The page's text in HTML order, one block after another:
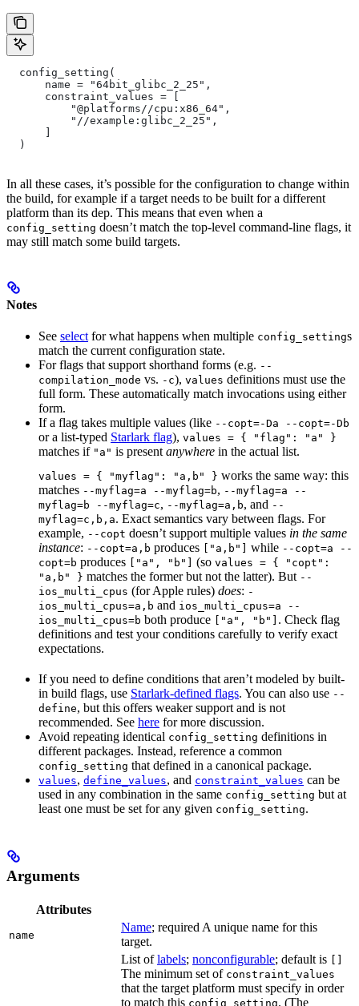
  config_setting(
      name = "64bit_glibc_2_25",
      constraint_values = [
          "@platforms//cpu:x86_64",
          "//example:glibc_2_25",
      ]
  )
In all these cases, it’s possible for the configuration to change within
the build, for example if a target needs to be built for a different
platform than its dep. This means that even when a
config_setting doesn’t match the top-level command-line flags, it
may still match some build targets.
Notes
See select for what happens when multiple config_settings
match the current configuration state.
For flags that support shorthand forms (e.g. --
compilation_mode vs. -c), values definitions must use the
full form. These automatically match invocations using either
form.
If a flag takes multiple values (like --copt=-Da --copt=-Db
or a list-typed Starlark flag), values = { "flag": "a" }
matches if "a" is present anywhere in the actual list.
values = { "myflag": "a,b" } works the same way: this
matches --myflag=a --myflag=b, --myflag=a --
myflag=b --myflag=c, --myflag=a,b, and --
myflag=c,b,a. Exact semantics vary between flags. For
example, --copt doesn’t support multiple values in the same
instance: --copt=a,b produces ["a,b"] while --copt=a --
copt=b produces ["a", "b"] (so values = { "copt":
"a,b" } matches the former but not the latter). But --
ios_multi_cpus (for Apple rules) does: -
ios_multi_cpus=a,b and ios_multi_cpus=a --
ios_multi_cpus=b both produce ["a", "b"] . Check flag
definitions and test your conditions carefully to verify exact
expectations.
If you need to define conditions that aren’t modeled by built-
in build flags, use Starlark-defined flags. You can also use --
define, but this offers weaker support and is not
recommended. See here for more discussion.
Avoid repeating identical config_setting definitions in
different packages. Instead, reference a common
config_setting that defined in a canonical package.
values, define_values, and constraint_values can be
used in any combination in the same config_setting but at
least one must be set for any given config_setting.
Arguments
Attributes
name
Name; required A unique name for this
target.
List oflabels; nonconfigurable; default is []
The minimum set of constraint_values
that the target platform must specify in order
to match this config_setting. (The